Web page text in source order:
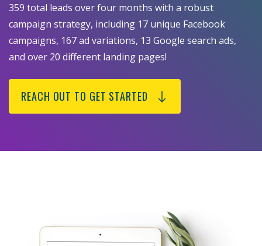
359 total leads over four months with a robust
campaign strategy, including 17 unique Facebook
campaigns, 167 ad variations, 13 Google search ads,
and over 20 different landing pages!
REACH OUT TO GET STARTED